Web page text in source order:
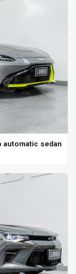
automatic sedan